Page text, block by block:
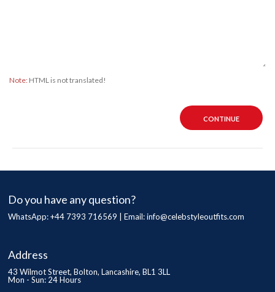
Note: HTML is not translated!
CONTINUE
Do you have any question?
WhatsApp: +44 7393 716569 | Email:info@celebstyleoutfits.com
Address
43 Wilmot Street, Bolton, Lancashire, BL1 3LL
Mon - Sun: 24 Hours